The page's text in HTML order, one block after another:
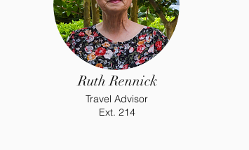
Ruth Rennick
Travel Advisor
Ext. 214